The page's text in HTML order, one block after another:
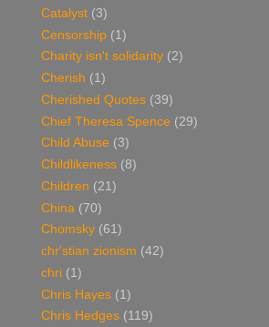
Catalyst (3)
Censorship (1)
Charity isn't solidarity (2)
Cherish (1)
Cherished Quotes (39)
Chief Theresa Spence (29)
Child Abuse (3)
Childlikeness (8)
Children (21)
China (70)
Chomsky (61)
chr'stian zionism (42)
chri (1)
Chris Hayes (1)
Chris Hedges (119)